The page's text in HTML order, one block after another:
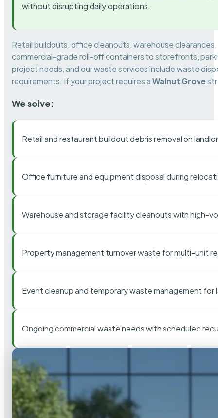
without disrupting daily operations.
Retail buildouts, office cleanouts, warehouse
commercial-grade roll-off containers to storefronts,
project needs, and our waste services include waste
requirements. If your project requires aWalnut Grove
We solve:
Retail and restaurant buildout debris removal on
Office furniture and equipment disposal during
Warehouse and storage facility cleanouts with high-
Property management turnover waste for multi-unit
Event cleanup and temporary waste management for
Ongoing commercial waste needs with scheduled